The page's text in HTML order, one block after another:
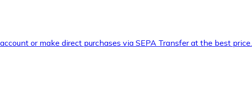
or make direct purchases via SEPA Transfer at the best price.